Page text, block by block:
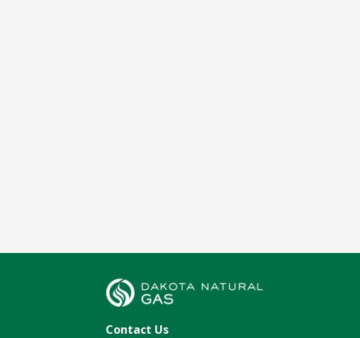
Contact Us